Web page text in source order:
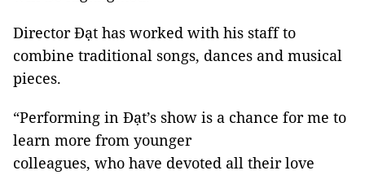
Director Đạt has worked with his staff to
combine traditional songs, dances and musical
pieces.
“Performing in Đạt’s show is a chance for me to
learn more from younger
colleagues, who have devoted all their love